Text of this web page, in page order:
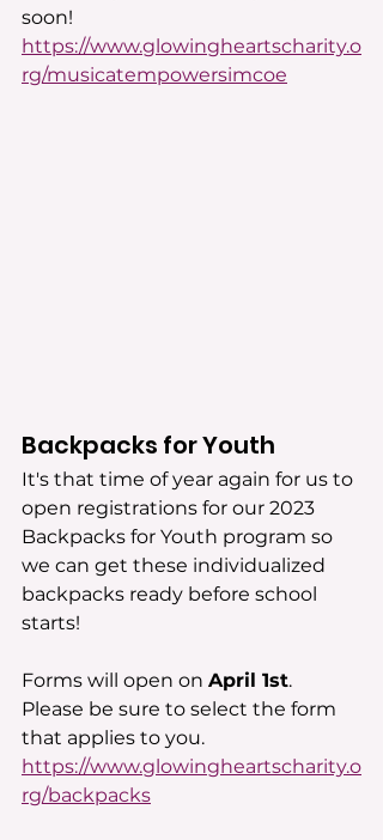
soon!
https://www.glowingheartscharity.o
rg/musicatempowersimcoe
Backpacks for Youth
It's that time of year again for us to
open registrations for our 2023
Backpacks for Youth program so
we can get these individualized
backpacks ready before school
starts!
Forms will open on April 1st.
Please be sure to select the form
that applies to you.
https://www.glowingheartscharity.o
rg/backpacks